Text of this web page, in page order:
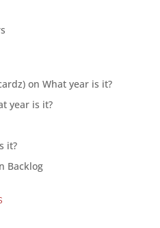
on What year is it?
year is it?
it?
Backlog